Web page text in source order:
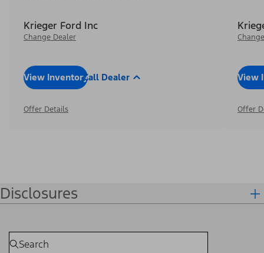
Krieger Ford Inc
Change Dealer
View InventoryCall Dealer
Offer Details
View
Offer
Disclosures